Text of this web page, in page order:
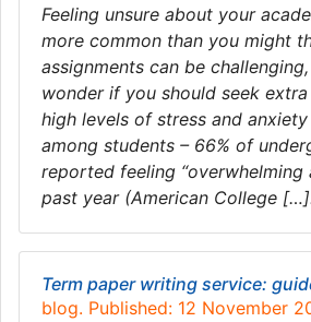
Feeling unsure about your
more common than you might
assignments can be
wonder if you should seek
high levels of stress and
among students – 66% of
reported feeling “overwhelming
past year (American College
Term paper writing service:
blog. Published: 12 November